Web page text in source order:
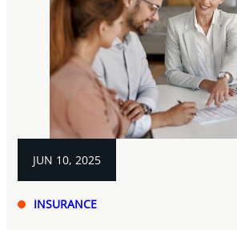
JUN 10, 2025
INSURANCE